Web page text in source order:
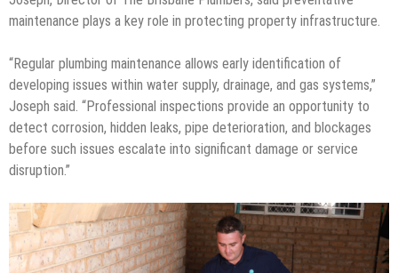
maintenance plays a key role in protecting property infrastructure.
“Regular plumbing maintenance allows early identification of
developing issues within water supply, drainage, and gas systems,”
Joseph said. “Professional inspections provide an opportunity to
detect corrosion, hidden leaks, pipe deterioration, and blockages
before such issues escalate into significant damage or service
disruption.”